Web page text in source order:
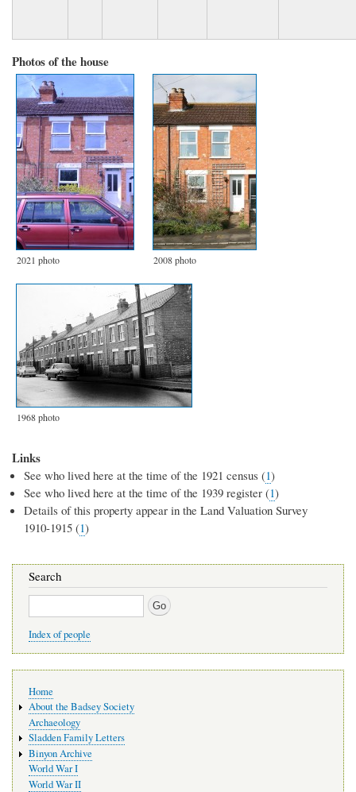
Photos of the house
2021 photo 2008 photo
1968 photo
Links
See who lived here at the time of the 1921 census (1)
See who lived here at the time of the 1939 register (1)
Details of this property appear in the Land Valuation Survey
1910-1915 (1)
Search
Search
Index of people
navigation
Home
About the Badsey Society
Archaeology
Sladden Family Letters
Binyon Archive
World War I
World War II